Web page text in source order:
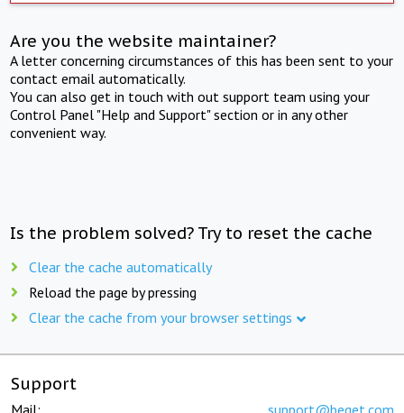
Are you the website maintainer?
A letter concerning circumstances of this has been sent to your
contact email automatically.
You can also get in touch with out support team using your
Control Panel "Help and Support" section or in any other
convenient way.
Is the problem solved? Try to reset the cache
Clear the cache automatically
Reload the page by pressing
Clear the cache from your browser settings
Support
Mail: support@beget.com